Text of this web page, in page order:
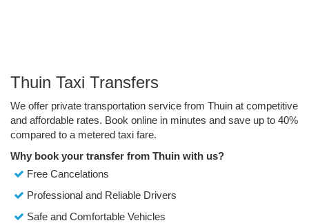
Thuin Taxi Transfers
We offer private transportation service from Thuin at competitive
and affordable rates. Book online in minutes and save up to 40%
compared to a metered taxi fare.
Why book your transfer from Thuin with us?
Free Cancelations
Professional and Reliable Drivers
Safe and Comfortable Vehicles